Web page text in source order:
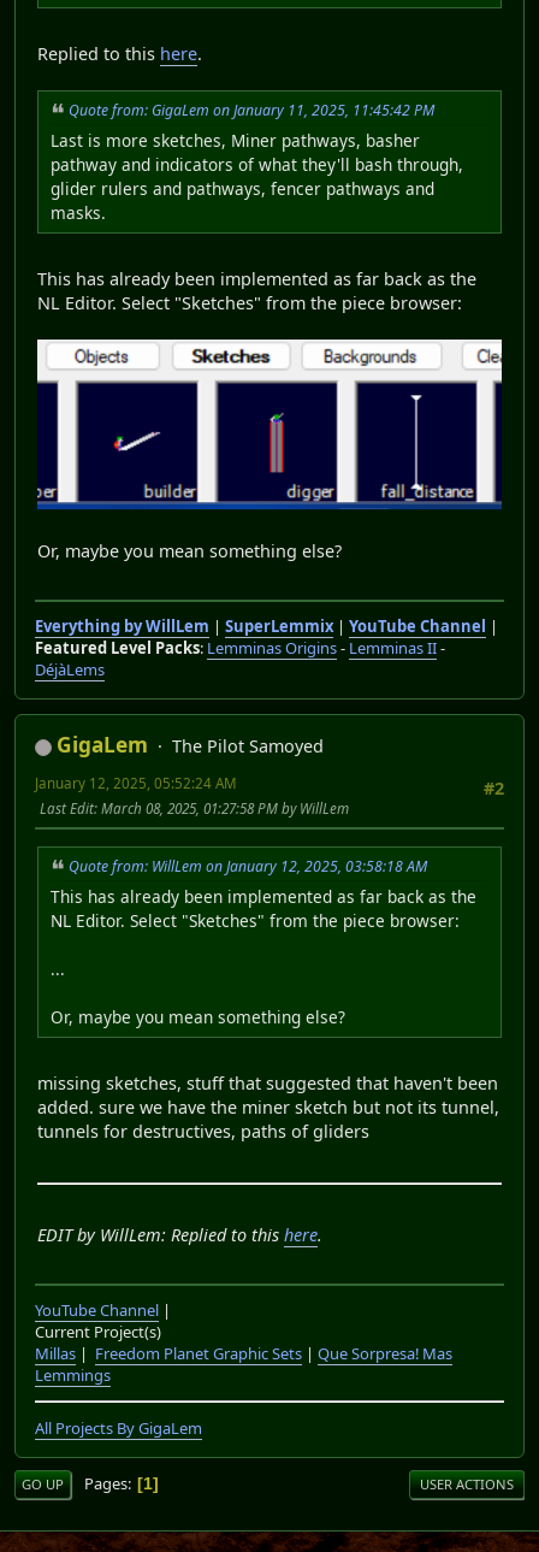
Replied to this here.
Quote from: GigaLem on January 11, 2025, 11:45:42 PM
Last is more sketches, Miner pathways, basher
pathway and indicators of what they'll bash through,
glider rulers and pathways, fencer pathways and
masks.
This has already been implemented as far back as the
NL Editor. Select "Sketches" from the piece browser:
Or, maybe you mean something else?
Everything by WillLem | SuperLemmix| YouTube Channel
|
Featured Level Packs: Lemminas Origins- Lemminas II-
DéjàLems
GigaLem
The Pilot Samoyed
#2
January 12, 2025, 05:52:24 AM
Last Edit: March 08, 2025, 01:27:58 PM by WillLem
Quote from: WillLem on January 12, 2025, 03:58:18 AM
This has already been implemented as far back as the
NL Editor. Select "Sketches" from the piece browser:
...
Or, maybe you mean something else?
missing sketches, stuff that suggested that haven't been
added. sure we have the miner sketch but not its tunnel,
tunnels for destructives, paths of gliders
EDIT by WillLem: Replied to this here.
YouTube Channel |
Current Project(s)
Millas | Freedom Planet Graphic Sets | Que Sorpresa! Mas
Lemmings
All Projects By GigaLem
GO UP Pages 1 USER ACTIONS